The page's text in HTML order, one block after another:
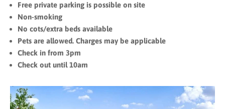
Free private parking is possible on site
Non-smoking
No cots/extra beds available
Pets are allowed. Charges may be applicable
Check in from 3pm
Check out until 10am